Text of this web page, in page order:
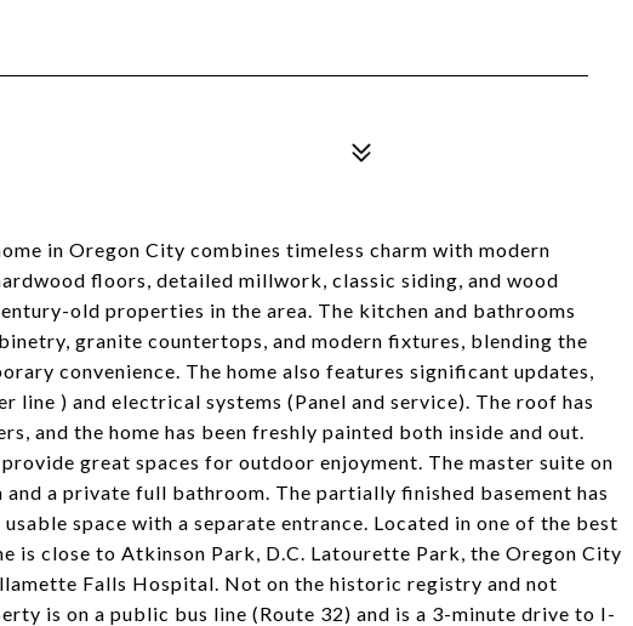
in Oregon City combines timeless charm with modern
floors, detailed millwork, classic siding, and wood
old properties in the area. The kitchen and bathrooms
granite countertops, and modern fixtures, blending the
convenience. The home also features significant updates,
line ) and electrical systems (Panel and service). The roof has
and the home has been freshly painted both inside and out.
great spaces for outdoor enjoyment. The master suite on
a private full bathroom. The partially finished basement has
space with a separate entrance. Located in one of the best
is close to Atkinson Park, D.C. Latourette Park, the Oregon City
Falls Hospital. Not on the historic registry and not
is on a public bus line (Route 32) and is a 3-minute drive to I-